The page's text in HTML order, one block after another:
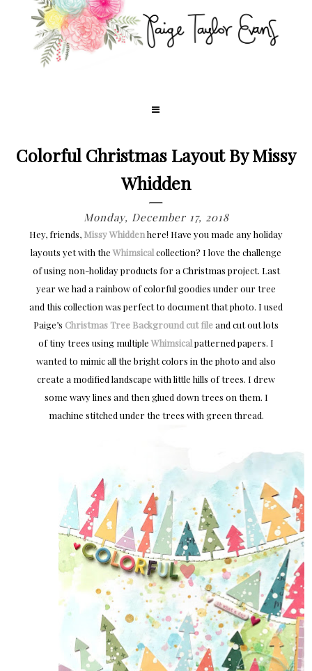
Colorful Christmas Layout By Missy
Whidden
Monday, December 17, 2018
Hey, friends, Missy Whiddenhere! Have you made any holiday
layouts yet with the Whimsicalcollection? I love the challenge
of using non-holiday products for a Christmas project. Last
year we had a rainbow of colorful goodies under our tree
and this collection was perfect to document that photo. I used
Paige’s Christmas Tree Background cut fileand cut out lots
of tiny trees using multiple Whimsicalpatterned papers. I
wanted to mimic all the bright colors in the photo and also
create a modified landscape with little hills of trees. I drew
some wavy lines and then glued down trees on them. I
machine stitched under the trees with green thread.